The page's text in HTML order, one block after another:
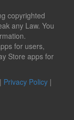
copyrighted
any Law. You
for users,
Store apps for
| Privacy Policy |